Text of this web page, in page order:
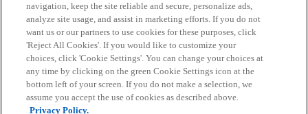
Home Categories Guidelines Terms of Service
Privacy Policy
navigation, keep the site reliable and secure, personalize ads,
analyze site usage, and assist in marketing efforts. If you do not
want us or our partners to use cookies for these purposes, click
'Reject All Cookies'. If you would like to customize your
choices, click 'Cookie Settings'. You can change your choices at
any time by clicking on the green Cookie Settings icon at the
bottom left of your screen. If you do not make a selection, we
assume you accept the use of cookies as described above.
Privacy Policy.